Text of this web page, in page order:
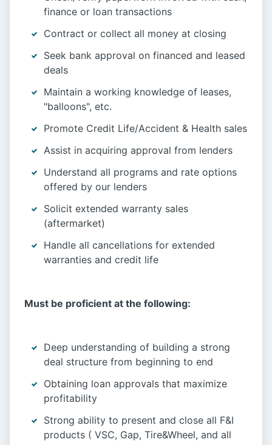
finance or loan transactions
Contract or collect all money at closing
Seek bank approval on financed and leased
deals
Maintain a working knowledge of leases,
"balloons", etc.
Promote Credit Life/Accident & Health sales
Assist in acquiring approval from lenders
Understand all programs and rate options
offered by our lenders
Solicit extended warranty sales
(aftermarket)
Handle all cancellations for extended
warranties and credit life
Must be proficient at the following:
Deep understanding of building a strong
deal structure from beginning to end
Obtaining loan approvals that maximize
profitability
Strong ability to present and close all F&I
products ( VSC, Gap, Tire&Wheel, and all